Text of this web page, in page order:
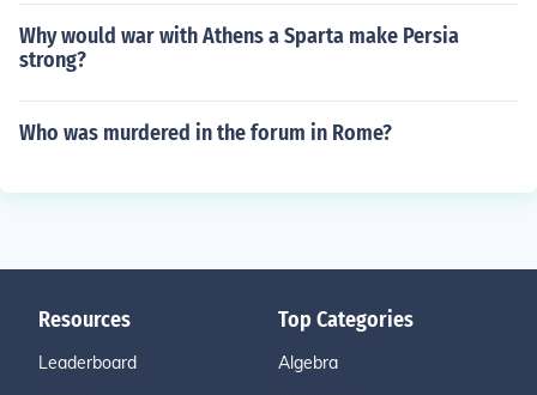
Why would war with Athens a Sparta make Persia
strong?
Who was murdered in the forum in Rome?
Resources
Leaderboard
Top Categories
Algebra